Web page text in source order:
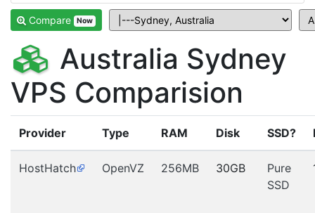
Compare Now
Australia Sydney
VPS Comparision
Provider Type RAM Disk SSD?
HostHatch OpenVZ 256MB 30GB
Pure
SSD